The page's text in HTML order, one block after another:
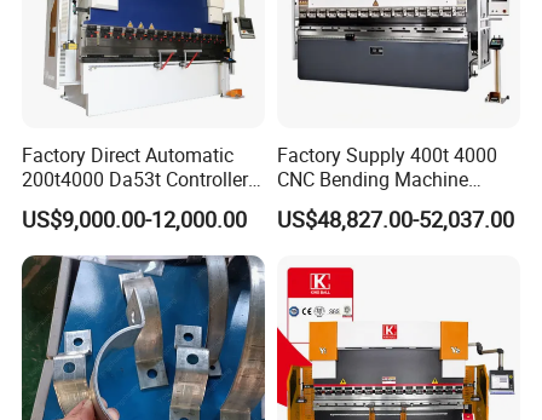
Factory Direct Automatic
200t4000 Da53t Controller
6+1 Axis Folding Electric
Metal Steel Bending
Machine Mechanical Plate
Hydraulic Sheet Metal CNC
Press Brake
US$9,000.00-12,000.00
Factory Supply 400t 4000
CNC Bending Machine
Electro-Hydraulic Servo
Press Brake for
US$48,827.00-52,037.00